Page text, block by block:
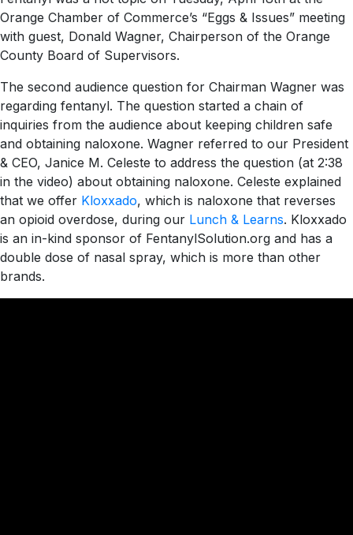
Orange Chamber of Commerce’s “Eggs & Issues” meeting
with guest, Donald Wagner, Chairperson of the Orange
County Board of Supervisors.
The second audience question for Chairman Wagner was
regarding fentanyl. The question started a chain of
inquiries from the audience about keeping children safe
and obtaining naloxone. Wagner referred to our President
& CEO, Janice M. Celeste to address the question (at 2:38
in the video) about obtaining naloxone. Celeste explained
that we offer Kloxxado, which is naloxone that reverses
an opioid overdose, during our Lunch & Learns. Kloxxado
is an in-kind sponsor of FentanylSolution.org and has a
double dose of nasal spray, which is more than other
brands.